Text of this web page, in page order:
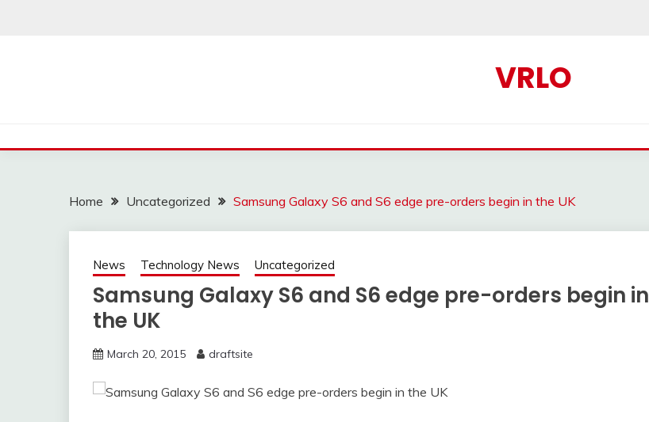
VRLO
Home Uncategorized Samsung Galaxy S6 and S6 edge pre-orders begin in the UK
News Technology News Uncategorized
Samsung Galaxy S6 and S6 edge pre-orders begin in
the UK
March 20, 2015 draftsite